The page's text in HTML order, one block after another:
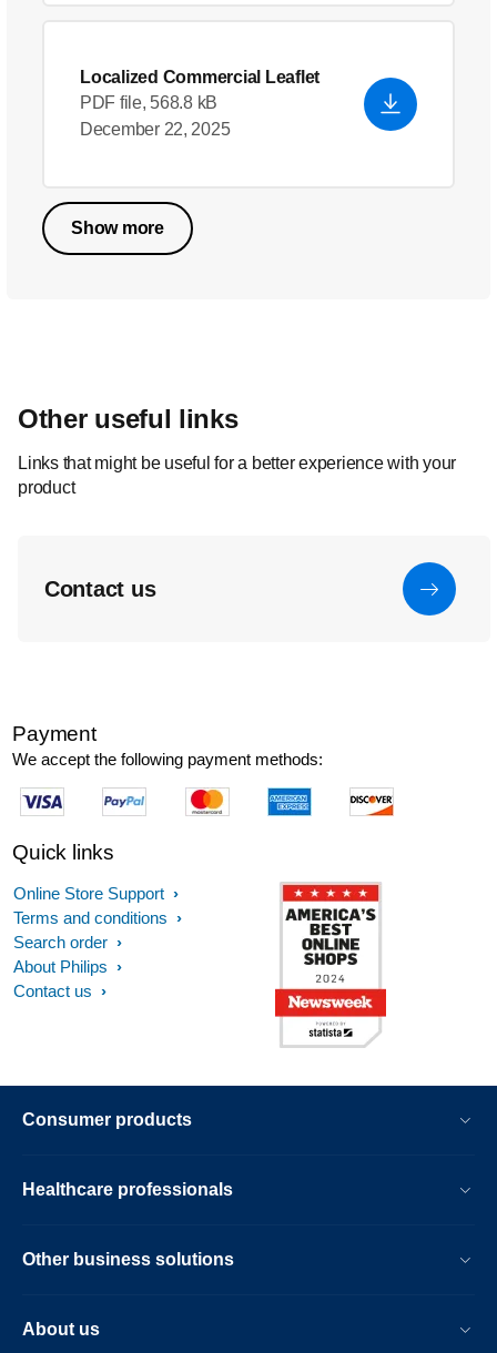
Localized Commercial Leaflet
PDF file, 568.8 kB
December 22, 2025
Show more
Other useful links
Links that might be useful for a better experience with your
product
Contact us
Payment
We accept the following payment methods:
Quick links
Online Store Support
Terms and conditions
Search order
About Philips
Contact us
Consumer products
Healthcare professionals
Other business solutions
About us